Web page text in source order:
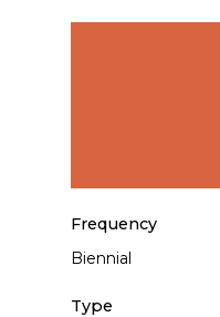
Frequency
Biennial
Type